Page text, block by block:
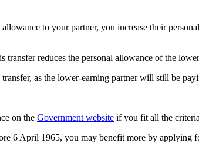
to your partner, you increase their
transfer reduces the personal allowance of the
as the lower-earning partner will still be
on the Government website if you fit all the
6 April 1965, you may benefit more by applying